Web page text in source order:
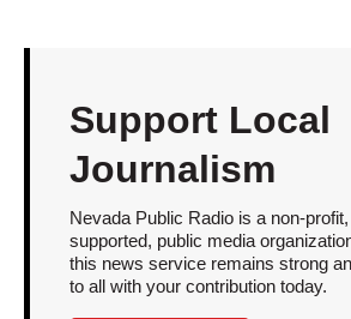
Support Local
Journalism
Nevada Public Radio is a non-
supported, public media
this news service remains strong
to all with your contribution today.